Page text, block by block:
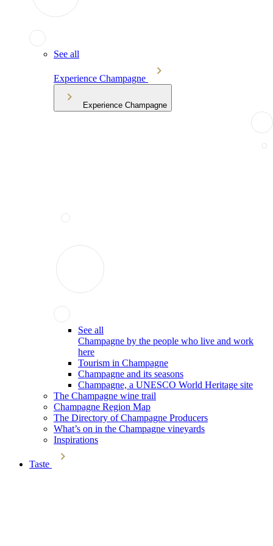
See all
Experience Champagne
Experience Champagne
See all
Champagne by the people who live and work
here
Tourism in Champagne
Champagne and its seasons
Champagne, a UNESCO World Heritage site
The Champagne wine trail
Champagne Region Map
The Directory of Champagne Producers
What’s on in the Champagne vineyards
Inspirations
Taste